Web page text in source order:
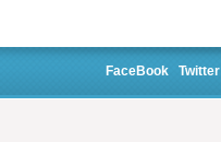
FaceBook Twitter